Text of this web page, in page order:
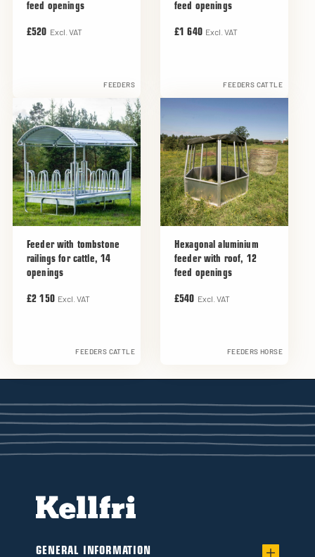
feed openings
£520 Excl. VAT
FEEDERS
feed openings
£1 640 Excl. VAT
FEEDERS CATTLE
Feeder with tombstone
railings for cattle, 14
openings
£2 150 Excl. VAT
FEEDERS CATTLE
Hexagonal aluminium
feeder with roof, 12
feed openings
£540 Excl. VAT
FEEDERS HORSE
GENERAL INFORMATION